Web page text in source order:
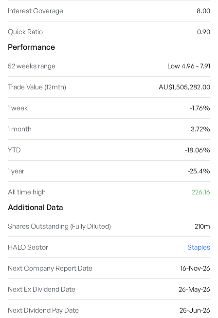
Interest Coverage 8.00
Quick Ratio 0.90
Performance
52 weeks range Low 4.96 - 7.91
Trade Value (12mth) AU$1,505,282.00
1 week -1.76%
1 month 3.72%
YTD -18.06%
1 year -25.4%
All time high 226.16
Additional Data
Shares Outstanding (Fully Diluted) 210m
HALO Sector Staples
Next Company Report Date 16-Nov-26
Next Ex Dividend Date 26-May-26
Next Dividend Pay Date 25-Jun-26